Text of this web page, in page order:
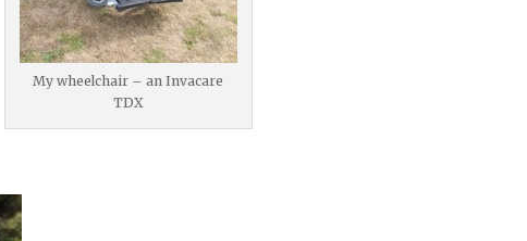
My wheelchair – an Invacare
TDX